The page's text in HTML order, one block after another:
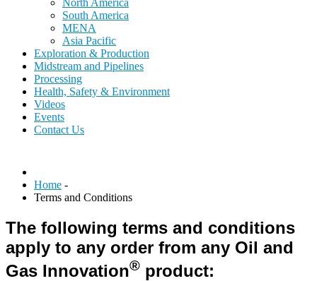
North America
South America
MENA
Asia Pacific
Exploration & Production
Midstream and Pipelines
Processing
Health, Safety & Environment
Videos
Events
Contact Us
Home -
Terms and Conditions
The following terms and conditions
apply to any order from any Oil and
Gas Innovation® product: